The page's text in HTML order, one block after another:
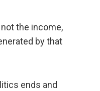
the income,
by that
ends and